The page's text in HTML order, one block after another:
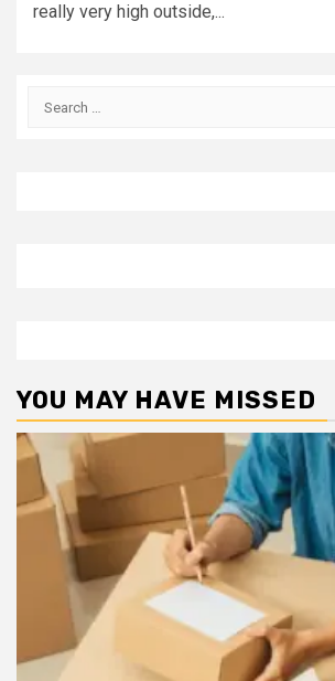
really very high outside,...
Search
YOU MAY HAVE MISSED